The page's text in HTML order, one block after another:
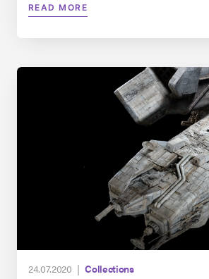
year’s auction…
READ MORE
24.07.2020 |Collections